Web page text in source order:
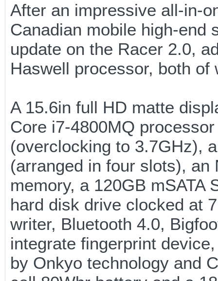
After an impressive all-in-
Canadian mobile high-end
update on the Racer 2.0,
Haswell processor, both
A 15.6in full HD matte
Core i7-4800MQ
(overclocking to 3.7GHz),
(arranged in four slots), an
memory, a 120GB mSATA
hard disk drive clocked at
writer, Bluetooth 4.0,
integrate fingerprint
by Onkyo technology and